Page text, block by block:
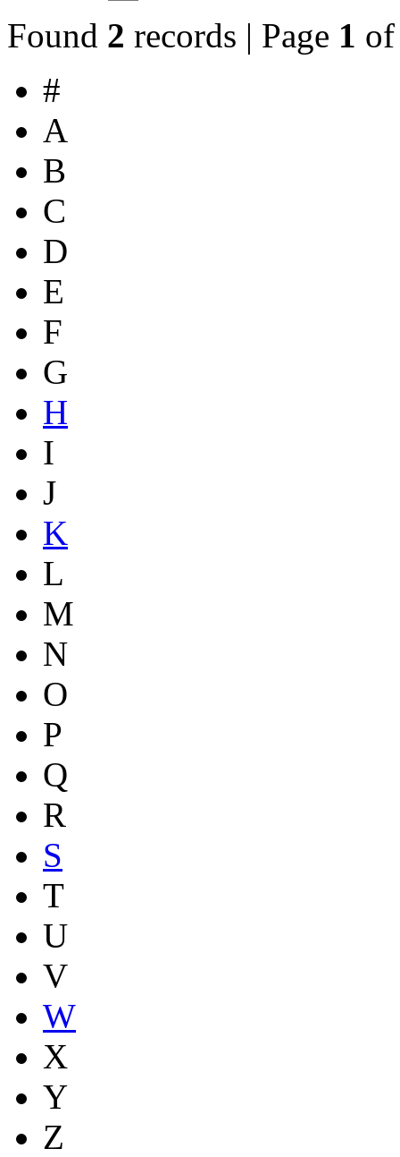
Found 2 records | Page 1
#
A
B
C
D
E
F
G
H
I
J
K
L
M
N
O
P
Q
R
S
T
U
V
W
X
Y
Z